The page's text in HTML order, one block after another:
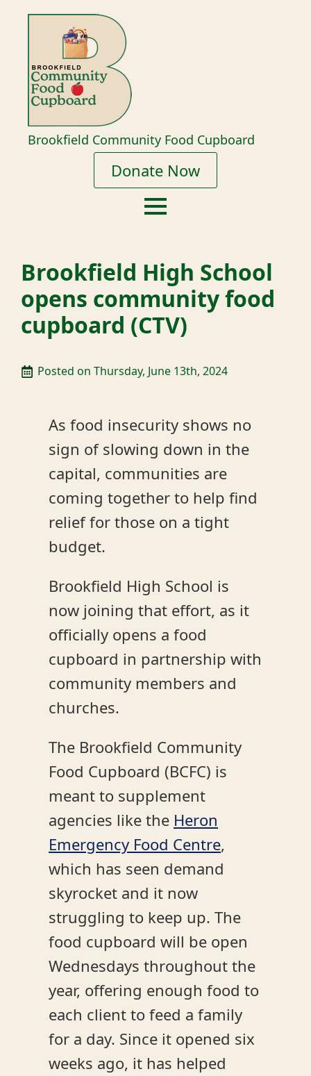
Brookfield Community Food Cupboard
Donate Now
Brookfield High School
opens community food
cupboard (CTV)
Posted on Thursday, June 13th, 2024
As food insecurity shows no
sign of slowing down in the
capital, communities are
coming together to help find
relief for those on a tight
budget.
Brookfield High School is
now joining that effort, as it
officially opens a food
cupboard in partnership with
community members and
churches.
The Brookfield Community
Food Cupboard (BCFC) is
meant to supplement
agencies like the Heron
Emergency Food Centre,
which has seen demand
skyrocket and it now
struggling to keep up. The
food cupboard will be open
Wednesdays throughout the
year, offering enough food to
each client to feed a family
for a day. Since it opened six
weeks ago, it has helped